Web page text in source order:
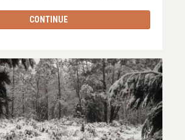
CONTINUE